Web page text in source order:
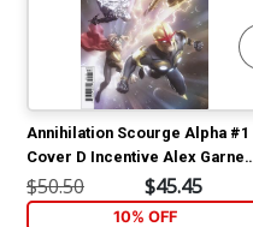
Annihilation Scourge Alpha #1
Cover D Incentive Alex Garner
Variant Cover
$50.50 $45.45
10% OFF